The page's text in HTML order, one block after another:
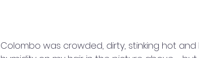
Colombo was crowded, dirty, stinking hot